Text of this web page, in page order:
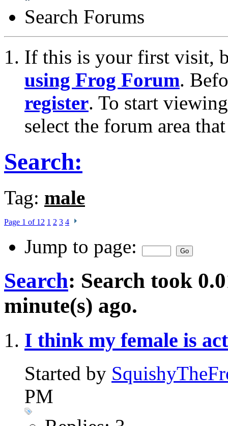
Search Forums
If this is your first visit,
using Frog Forum.
register. To start
select the forum area
Search:
Tag: male
Page 1 of 12 1 2 3 4
Jump to page:
Search: Search took
minute(s) ago.
I think my female is
Started by
PM